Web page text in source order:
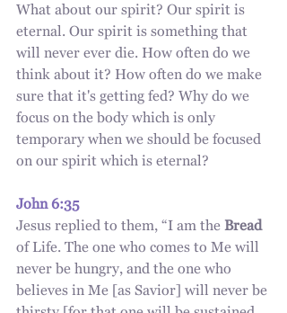
What about our spirit? Our spirit is
eternal. Our spirit is something that
will never ever die. How often do we
think about it? How often do we make
sure that it's getting fed? Why do we
focus on the body which is only
temporary when we should be focused
on our spirit which is eternal?
John 6:35
Jesus replied to them, “I am the Bread
of Life. The one who comes to Me will
never be hungry, and the one who
believes in Me [as Savior] will never be